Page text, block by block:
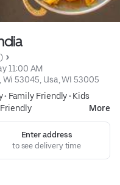
11:00 AM
Wi 53045, Usa, WI 53005
• Family Friendly• Kids
More
Enter address
to see delivery time